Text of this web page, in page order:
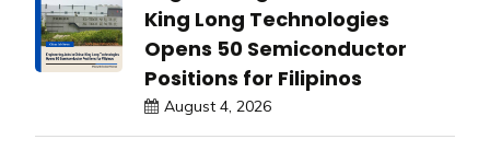
King Long Technologies
Opens 50 Semiconductor
Positions for Filipinos
August 4, 2026